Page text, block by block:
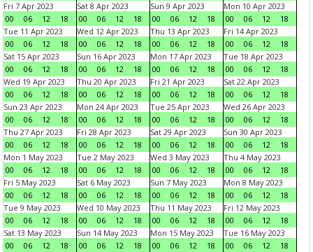
Fri 7 Apr 2023
00
06 12 18
Sat 8 Apr 2023
00
06 12 18
Sun 9 Apr 2023
00
06 12 18
Mon 10 Apr 2023
00
06 12
18
Tue 11 Apr 2023
00
06 12 18
Wed 12 Apr 2023
00
06 12 18
Thu 13 Apr 2023
00
06 12 18
Fri 14 Apr 2023
00
06 12
18
Sat 15 Apr 2023
00
06 12 18
Sun 16 Apr 2023
00
06 12 18
Mon 17 Apr 2023
00
06 12 18
Tue 18 Apr 2023
00
06 12
18
Wed 19 Apr 2023
00
06 12 18
Thu 20 Apr 2023
00
06 12 18
Fri 21 Apr 2023
00
06 12 18
Sat 22 Apr 2023
00
06 12
18
Sun 23 Apr 2023
00
06 12 18
Mon 24 Apr 2023
00
06 12 18
Tue 25 Apr 2023
00
06 12 18
Wed 26 Apr 2023
00
06 12
18
Thu 27 Apr 2023
00
06 12 18
Fri 28 Apr 2023
00
06 12 18
Sat 29 Apr 2023
00
06 12 18
Sun 30 Apr 2023
00
06 12
18
Mon 1 May 2023
00
06 12 18
Tue 2 May 2023
00
06 12 18
Wed 3 May 2023
00
06 12 18
Thu 4 May 2023
00
06 12
18
Fri 5 May 2023
00
06 12 18
Sat 6 May 2023
00
06 12 18
Sun 7 May 2023
00
06 12 18
Mon 8 May 2023
00
06 12
18
Tue 9 May 2023
00
06 12 18
Wed 10 May 2023
00
06 12 18
Thu 11 May 2023
00
06 12 18
Fri 12 May 2023
00
06 12
18
Sat 13 May 2023
00
06 12 18
Sun 14 May 2023
00
06 12 18
Mon 15 May 2023
00
06 12 18
Tue 16 May 2023
00
06 12
18